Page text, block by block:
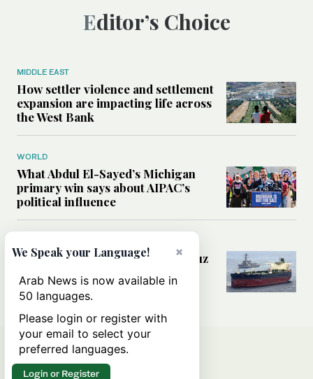
Editor’s Choice
MIDDLE EAST
How settler violence and settlement
expansion are impacting life across
the West Bank
WORLD
What Abdul El-Sayed’s Michigan
primary win says about AIPAC’s
political influence
Could a US-Iran deal over Hormuz
rules of international trade?
×
We Speak your Language!
Arab News is now available in
50 languages.
Please login or register with
your email to select your
preferred languages.
Login or Register